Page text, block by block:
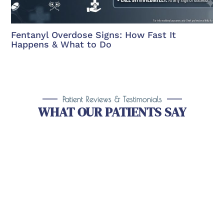
Fentanyl Overdose Signs: How Fast It
Happens & What to Do
Patient Reviews & Testimonials
WHAT OUR PATIENTS SAY